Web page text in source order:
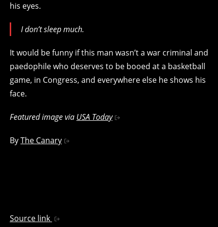
his eyes.
I don’t sleep much.
It would be funny if this man wasn’t a war criminal and
paedophile who deserves to be booed at a basketball
game, in Congress, and everywhere else he shows his
face.
Featured image via USA Today
ByThe Canary
Source link